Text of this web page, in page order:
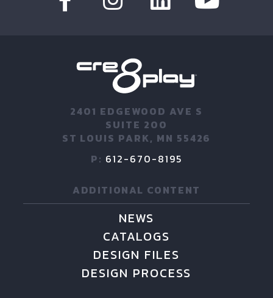
2401 EDGEWOOD AVE S
SUITE 200
ST LOUIS PARK, MN 55426
P: 612-670-8195
ADDITIONAL CONTENT
NEWS
CATALOGS
DESIGN FILES
DESIGN PROCESS